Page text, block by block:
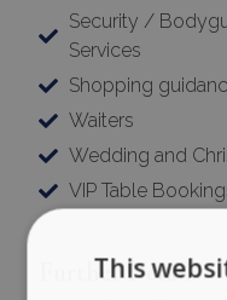
Security /
Services
Shopping
Waiters
Wedding and
VIP Table
Further Details
This